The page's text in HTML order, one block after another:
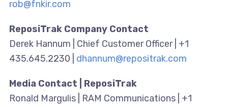
rob@fnkir.com
ReposiTrak Company Contact
Derek Hannum | Chief Customer Officer | +1
435.645.2230 | dhannum@repositrak.com
Media Contact | ReposiTrak
Ronald Margulis | RAM Communications | +1